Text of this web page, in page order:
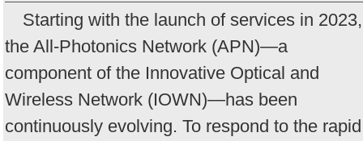
Starting with the launch of services in 2023,
the All-Photonics Network (APN)—a
component of the Innovative Optical and
Wireless Network (IOWN)—has been
continuously evolving. To respond to the rapid